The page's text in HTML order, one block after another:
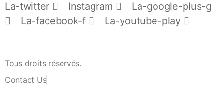
La-twitter Instagram
La-google-plus-g
La-facebook-f
La-youtube-play
Tous droits réservés.
Contact Us